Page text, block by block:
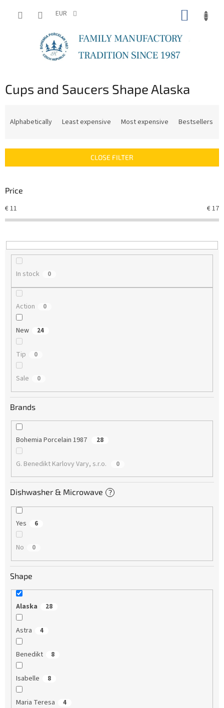
EUR
Cups and Saucers Shape Alaska
c
s
r
t
n
g
Alphabetically Least expensive Most expensive Bestsellers
CLOSE FILTER
Price
€11 €17
In stock 0
Action 0
New 24
Tip 0
Sale 0
Brands
Bohemia Porcelain 1987 28
G. Benedikt Karlovy Vary, s.r.o. 0
Dishwasher & Microwave ?
Yes 6
No 0
Shape
Alaska 28
Astra 4
Benedikt 8
Isabelle 8
Maria Teresa 4